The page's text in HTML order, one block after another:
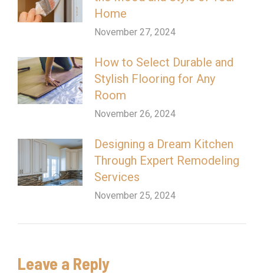
Home
November 27, 2024
How to Select Durable and
Stylish Flooring for Any
Room
November 26, 2024
Designing a Dream Kitchen
Through Expert Remodeling
Services
November 25, 2024
Leave a Reply